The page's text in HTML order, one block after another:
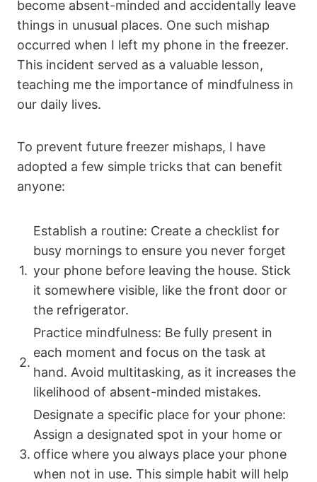
become absent-minded and accidentally leave
things in unusual places. One such mishap
occurred when I left my phone in the freezer.
This incident served as a valuable lesson,
teaching me the importance of mindfulness in
our daily lives.
To prevent future freezer mishaps, I have
adopted a few simple tricks that can benefit
anyone:
1.
Establish a routine: Create a checklist for
busy mornings to ensure you never forget
your phone before leaving the house. Stick
it somewhere visible, like the front door or
the refrigerator.
2.
Practice mindfulness: Be fully present in
each moment and focus on the task at
hand. Avoid multitasking, as it increases the
likelihood of absent-minded mistakes.
3.
Designate a specific place for your phone:
Assign a designated spot in your home or
office where you always place your phone
when not in use. This simple habit will help